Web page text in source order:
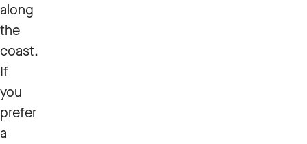
along
the
coast.
If
you
prefer
a